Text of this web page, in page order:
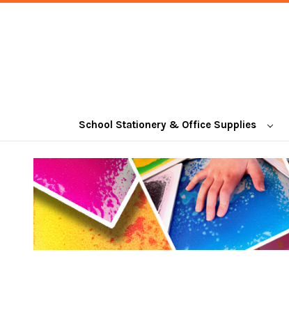
School Stationery & Office Supplies